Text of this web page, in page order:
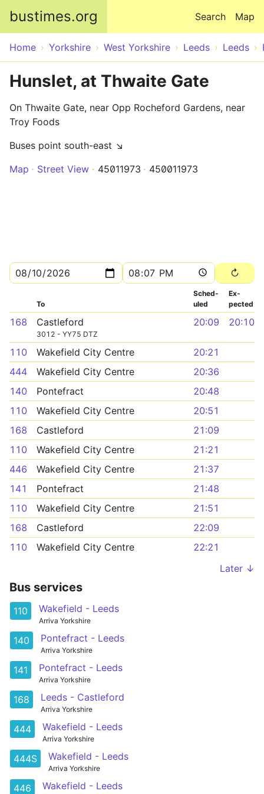
bustimes.org Map
Search
Home Yorkshire West Yorkshire Leeds Leeds
Hunslet, at Thwaite Gate
On Thwaite Gate, near Opp Rocheford Gardens, near
Troy Foods
Buses point south-east ↘
Map
Street View 45011973 450011973
To
Sched­
uled
Ex­
pected
168 Castleford
3012 - YY75 DTZ
20:09 20:10
110 Wakefield City Centre
20:21
444
Wakefield City Centre
20:36
140
Pontefract
20:48
110
Wakefield City Centre
20:51
168
Castleford
21:09
110
Wakefield City Centre
21:21
446
Wakefield City Centre
21:37
141
Pontefract
21:48
110
Wakefield City Centre
21:51
168
Castleford
22:09
110
Wakefield City Centre
22:21
Later ↓
Bus services
110 Wakefield - Leeds
Arriva Yorkshire
140 Pontefract - Leeds
Arriva Yorkshire
141 Pontefract - Leeds
Arriva Yorkshire
168 Leeds - Castleford
Arriva Yorkshire
444 Wakefield - Leeds
Arriva Yorkshire
444S Wakefield - Leeds
Arriva Yorkshire
446 Wakefield - Leeds